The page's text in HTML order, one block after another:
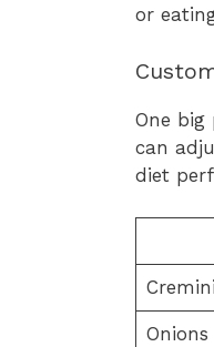
or
One big
can
diet